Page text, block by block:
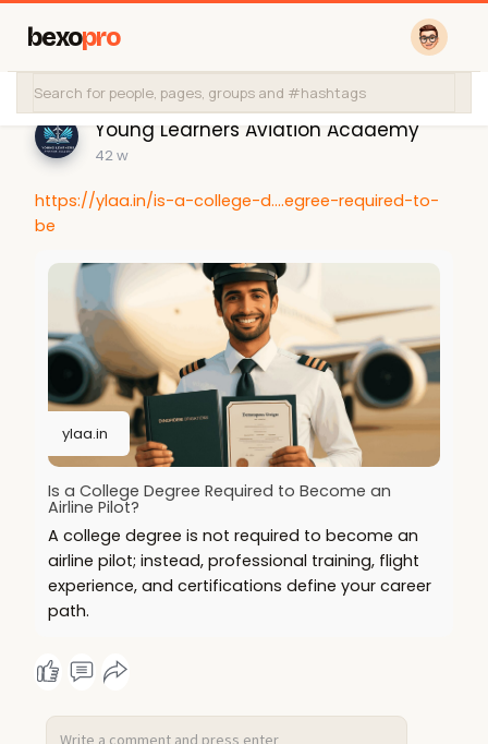
bexopro
Young Learners Aviation Academy
42 w
https://ylaa.in/is-a-college-d....egree-required-to-
be
ylaa.in
Is a College Degree Required to Become an
Airline Pilot?
A college degree is not required to become an
airline pilot; instead, professional training, flight
experience, and certifications define your career
path.